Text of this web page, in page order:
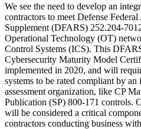
We see the need to develop an
contractors to meet Defense
Supplement (DFARS) 252.204-
Operational Technology (OT)
Control Systems (ICS). This
Cybersecurity Maturity Model
implemented in 2020, and will
systems to be rated compliant by
assessment organization, like CP
Publication (SP) 800-171 controls.
will be considered a critical
contractors conducting business